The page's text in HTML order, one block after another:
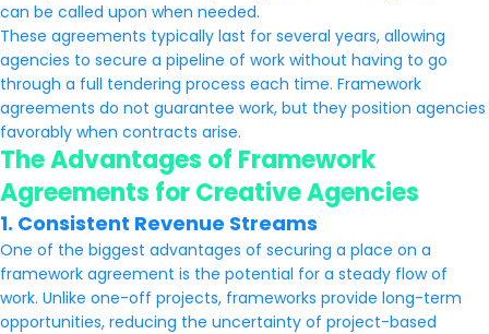
can be called upon when needed.
These agreements typically last for several years, allowing
agencies to secure a pipeline of work without having to go
through a full tendering process each time. Framework
agreements do not guarantee work, but they position agencies
favorably when contracts arise.
The Advantages of Framework
Agreements for Creative Agencies
1. Consistent Revenue Streams
One of the biggest advantages of securing a place on a
framework agreement is the potential for a steady flow of
work. Unlike one-off projects, frameworks provide long-term
opportunities, reducing the uncertainty of project-based